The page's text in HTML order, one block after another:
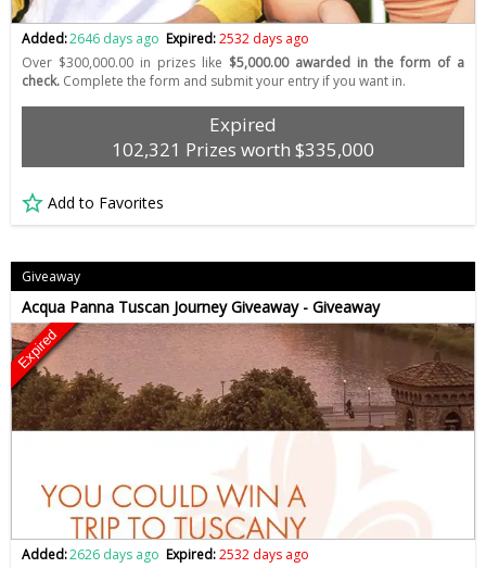
Added:2646 days ago Expired:2532 days ago
Over $300,000.00 in prizes like $5,000.00 awarded in the form of a
check. Complete the form and submit your entry if you want in.
Expired
102,321 Prizes worth $335,000
Add to Favorites
Giveaway
Acqua Panna Tuscan Journey Giveaway - Giveaway
Expired
Added:2626 days ago Expired:2532 days ago